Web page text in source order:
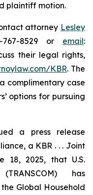
plaintiff motion.
attorney Lesley
8529 or email:
their legal rights,
KBR. The
complimentary case
options for pursuing
a press release
a KBR . . . Joint
18, 2025, that U.S.
has
Global Household